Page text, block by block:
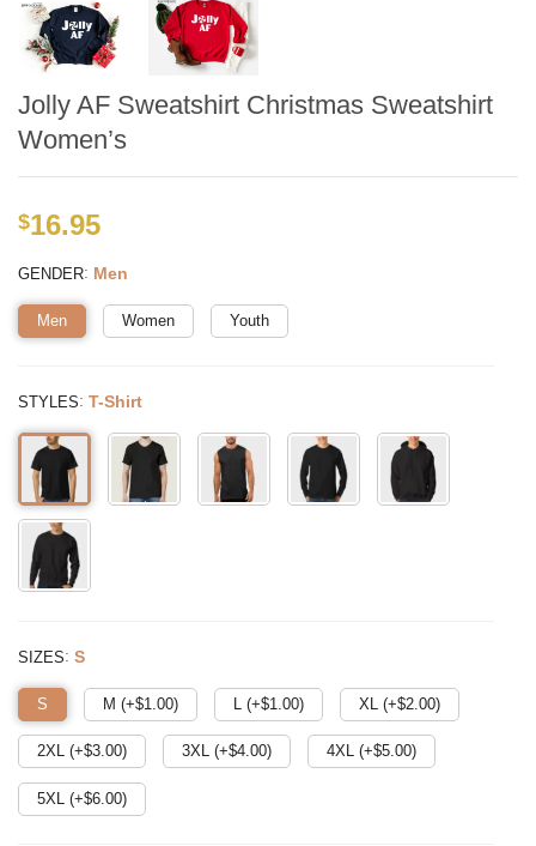
Jolly AF Sweatshirt Christmas Sweatshirt
Women’s
$16.95
GENDER: Men
Men Women Youth
STYLES: T-Shirt
SIZES: S
S M (+$1.00) L (+$1.00) XL (+$2.00)
2XL (+$3.00) 3XL (+$4.00) 4XL (+$5.00)
5XL (+$6.00)